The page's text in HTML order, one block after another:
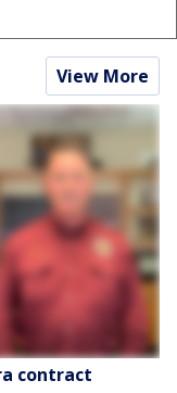
View More
contract